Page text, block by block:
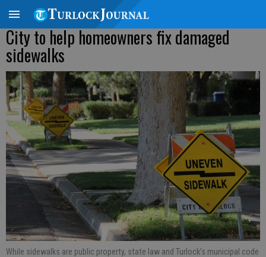
City to help homeowners fix damaged
sidewalks
While sidewalks are public property, state law and Turlock’s municipal code